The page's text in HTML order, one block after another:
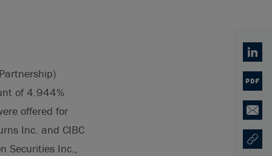
of 4.944%
offered for
Inc. and CIBC
Securities Inc.,
PDF
Email
Copy